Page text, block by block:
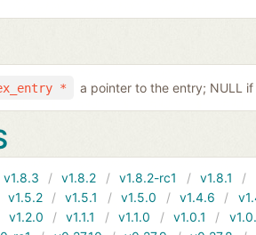
* a pointer to the entry; NULL
v1.8.3 v1.8.2 v1.8.2-rc1 v1.8.1
v1.5.2 v1.5.1 v1.5.0 v1.4.6
v1.2.0 v1.1.1 v1.1.0 v1.0.1